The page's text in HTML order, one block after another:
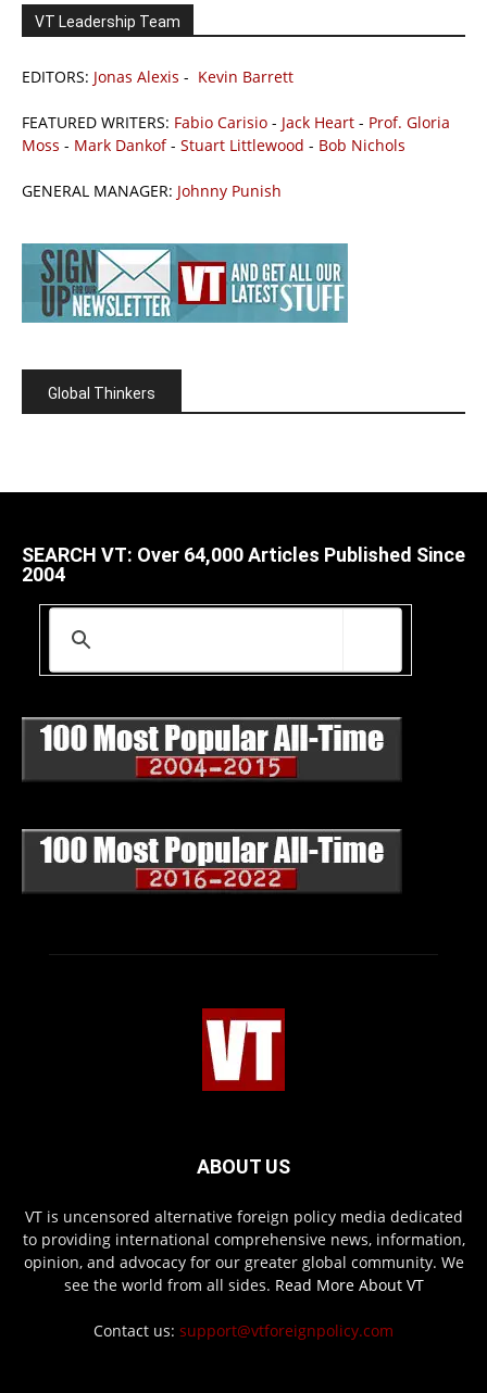
VT Leadership Team
EDITORS: Jonas Alexis - Kevin Barrett
FEATURED WRITERS: Fabio Carisio - Jack Heart - Prof. Gloria
Moss - Mark Dankof- Stuart Littlewood - Bob Nichols
GENERAL MANAGER: Johnny Punish
Global Thinkers
SEARCH VT: Over 64,000 Articles Published Since
2004
ABOUT US
VT is uncensored alternative foreign policy media dedicated
to providing international comprehensive news, information,
opinion, and advocacy for our greater global community. We
see the world from all sides. Read More About VT
Contact us: support@vtforeignpolicy.com